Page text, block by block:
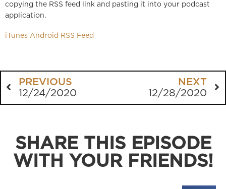
copying the RSS feed link and pasting it into your podcast
application.
iTunes Android RSS Feed
PREVIOUS
12/24/2020
NEXT
12/28/2020
SHARE THIS EPISODE
WITH YOUR FRIENDS!